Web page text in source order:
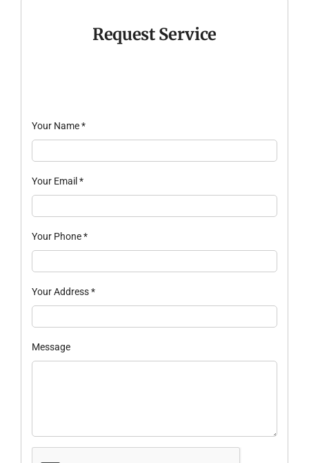
Request Service
Your Name*
Your Email *
Your Phone*
Your Address*
Message